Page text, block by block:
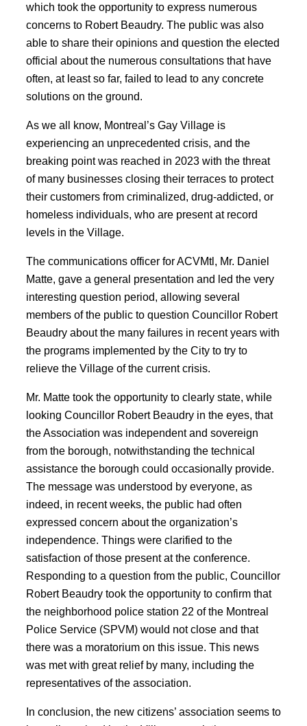
which took the opportunity to express numerous
concerns to Robert Beaudry. The public was also
able to share their opinions and question the elected
official about the numerous consultations that have
often, at least so far, failed to lead to any concrete
solutions on the ground.
As we all know, Montreal’s Gay Village is
experiencing an unprecedented crisis, and the
breaking point was reached in 2023 with the threat
of many businesses closing their terraces to protect
their customers from criminalized, drug-addicted, or
homeless individuals, who are present at record
levels in the Village.
The communications officer for ACVMtl, Mr. Daniel
Matte, gave a general presentation and led the very
interesting question period, allowing several
members of the public to question Councillor Robert
Beaudry about the many failures in recent years with
the programs implemented by the City to try to
relieve the Village of the current crisis.
Mr. Matte took the opportunity to clearly state, while
looking Councillor Robert Beaudry in the eyes, that
the Association was independent and sovereign
from the borough, notwithstanding the technical
assistance the borough could occasionally provide.
The message was understood by everyone, as
indeed, in recent weeks, the public had often
expressed concern about the organization’s
independence. Things were clarified to the
satisfaction of those present at the conference.
Responding to a question from the public, Councillor
Robert Beaudry took the opportunity to confirm that
the neighborhood police station 22 of the Montreal
Police Service (SPVM) would not close and that
there was a moratorium on this issue. This news
was met with great relief by many, including the
representatives of the association.
In conclusion, the new citizens’ association seems to